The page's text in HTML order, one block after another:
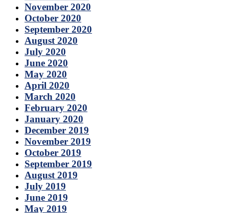
November 2020
October 2020
September 2020
August 2020
July 2020
June 2020
May 2020
April 2020
March 2020
February 2020
January 2020
December 2019
November 2019
October 2019
September 2019
August 2019
July 2019
June 2019
May 2019